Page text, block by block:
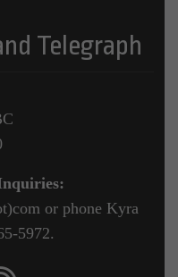
Telegraph
or phone Kyra
5972.